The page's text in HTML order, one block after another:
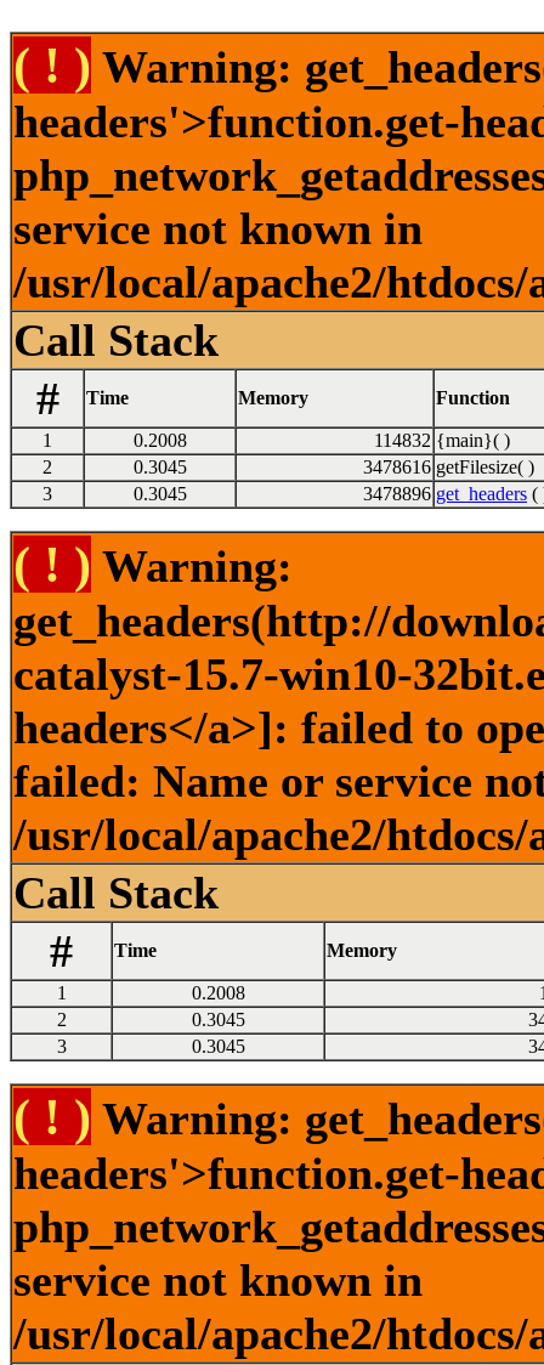
( ! ) Warning:
headers'>function.get-
service not known in
/usr/local/apache2/
Call Stack
#
Time Memory Function
1 0.2008 114832 {main}( )
2
0.3045 3478616 getFilesize( )
3
0.3045 3478896 get_headers (
( ! ) Warning:
get_headers(http://
catalyst-15.7-win10-
headers</a>]: failed to
failed: Name or service
/usr/local/apache2/
Call Stack
#
Time Memory
1 0.2008
2
0.3045
3
0.3045
( ! ) Warning:
headers'>function.get-
service not known in
/usr/local/apache2/